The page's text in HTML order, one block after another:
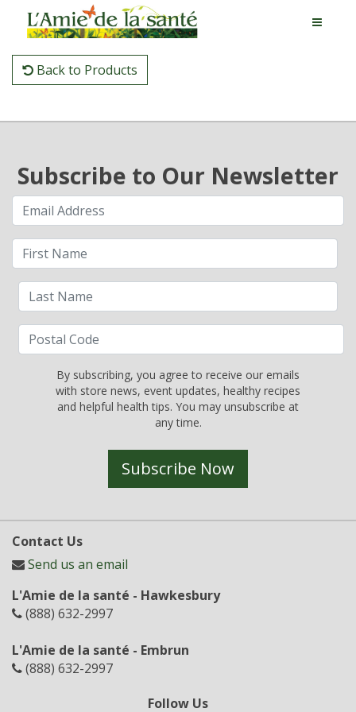
Back to Products
Subscribe to Our Newsletter
By subscribing, you agree to receive our emails
with store news, event updates, healthy recipes
and helpful health tips. You may unsubscribe at
any time.
Subscribe Now
Contact Us
Send us an email
L'Amie de la santé - Hawkesbury
(888) 632-2997
L'Amie de la santé - Embrun
(888) 632-2997
Follow Us